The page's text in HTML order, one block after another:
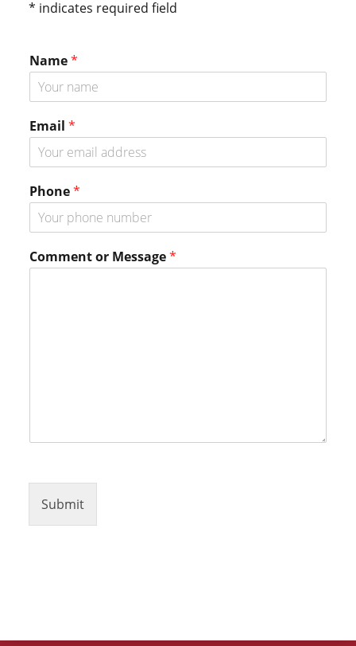
* indicates required field
Name*
N
a
m
e
N
a
m
e
m
Email *
Phone*
Comment or Message*
Submit